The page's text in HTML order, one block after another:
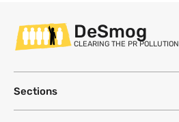
DeSmog
CLEARING THE PR POLLUTION
Sections